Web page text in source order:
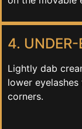
4. UNDER-
Lightly dab
lower
corners.